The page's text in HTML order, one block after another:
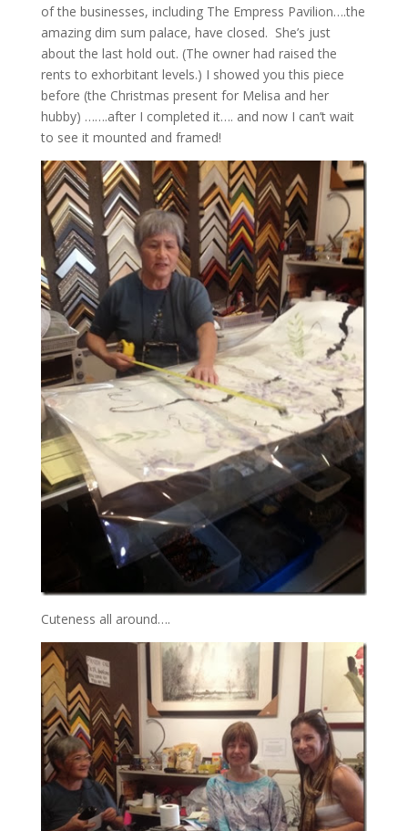
of the businesses, including The Empress Pavilion….the
amazing dim sum palace, have closed. She’s just
about the last hold out. (The owner had raised the
rents to exhorbitant levels.) I showed you this piece
before (the Christmas present for Melisa and her
hubby) …….after I completed it…. and now I can’t wait
to see it mounted and framed!
Cuteness all around….